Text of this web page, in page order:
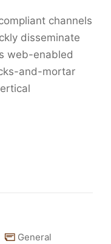
channels
disseminate
web-enabled
and-mortar
General